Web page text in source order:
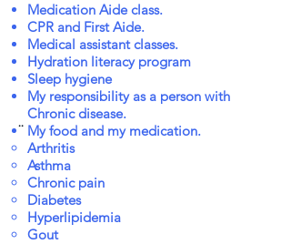
Medication Aide class.
CPR and First Aide.
Medical assistant classes.
Hydration literacy program
Sleep hygiene
My responsibility as a person with
Chronic disease.
My food and my medication.
Arthritis
Asthma
Chronic pain
Diabetes
Hyperlipidemia
Gout
..